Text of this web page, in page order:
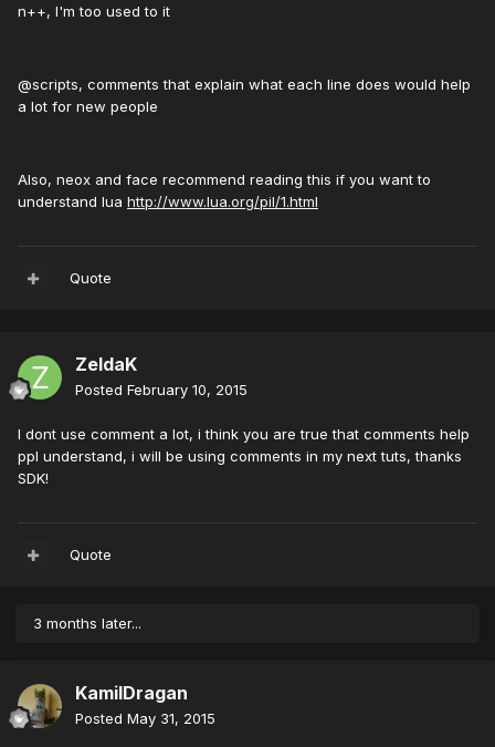
n++, I'm too used to it
@scripts, comments that explain what each line does would help
a lot for new people
Also, neox and face recommend reading this if you want to
understand lua http://www.lua.org/pil/1.html
Quote
ZeldaK
Posted February 10, 2015
I dont use comment a lot, i think you are true that comments help
ppl understand, i will be using comments in my next tuts, thanks
SDK!
Quote
3 months later...
KamilDragan
Posted May 31, 2015